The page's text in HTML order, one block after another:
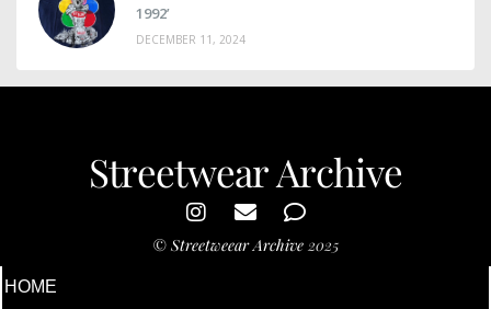
1992’
DECEMBER 11, 2024
Streetwear Archive
© Streetweear Archive 2025
HOME